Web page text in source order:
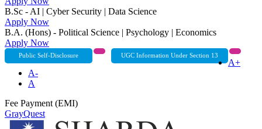
B.Sc - AI | Cyber Security | Data Science
Apply Now
B.A. (Hons) - Political Science | Psychology | Economics
Apply Now
Public Self-Disclosure UGC Information Under Section 13
A+
A-
A
Fee Payment (EMI)
GrayQuest